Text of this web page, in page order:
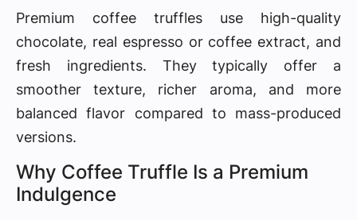
Premium coffee truffles use high-quality
chocolate, real espresso or coffee extract, and
fresh ingredients. They typically offer a
smoother texture, richer aroma, and more
balanced flavor compared to mass-produced
versions.
Why Coffee Truffle Is a Premium
Indulgence